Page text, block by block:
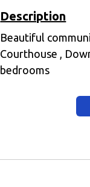
Description
Beautiful
Courthouse ,
bedrooms